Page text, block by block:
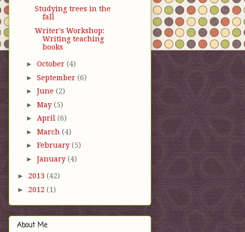
Studying trees in the
fall
Writer's Workshop:
Writing teaching
books
► October (4)
► September (6)
► June (2)
► May (5)
► April (6)
► March (4)
► February (5)
► January (4)
► 2013 (42)
► 2012 (1)
About Me